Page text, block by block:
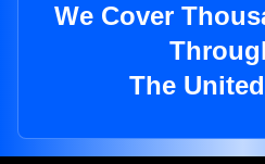
We Cover
The